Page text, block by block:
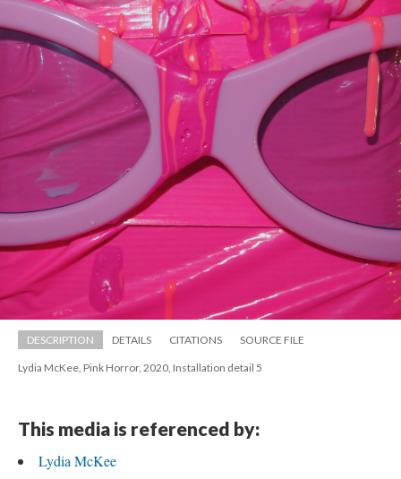
DESCRIPTION DETAILS CITATIONS SOURCE FILE
Lydia McKee, Pink Horror, 2020, Installation detail 5
This media is referenced by:
Lydia McKee